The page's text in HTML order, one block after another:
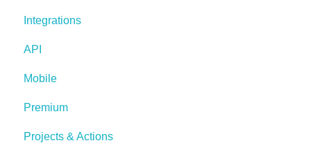
Integrations
API
Mobile
Premium
Projects & Actions